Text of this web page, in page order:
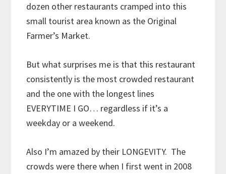
dozen other restaurants cramped into this
small tourist area known as the Original
Farmer’s Market.
But what surprises me is that this restaurant
consistently is the most crowded restaurant
and the one with the longest lines
EVERYTIME I GO… regardless if it’s a
weekday or a weekend.
Also I’m amazed by their LONGEVITY. The
crowds were there when I first went in 2008